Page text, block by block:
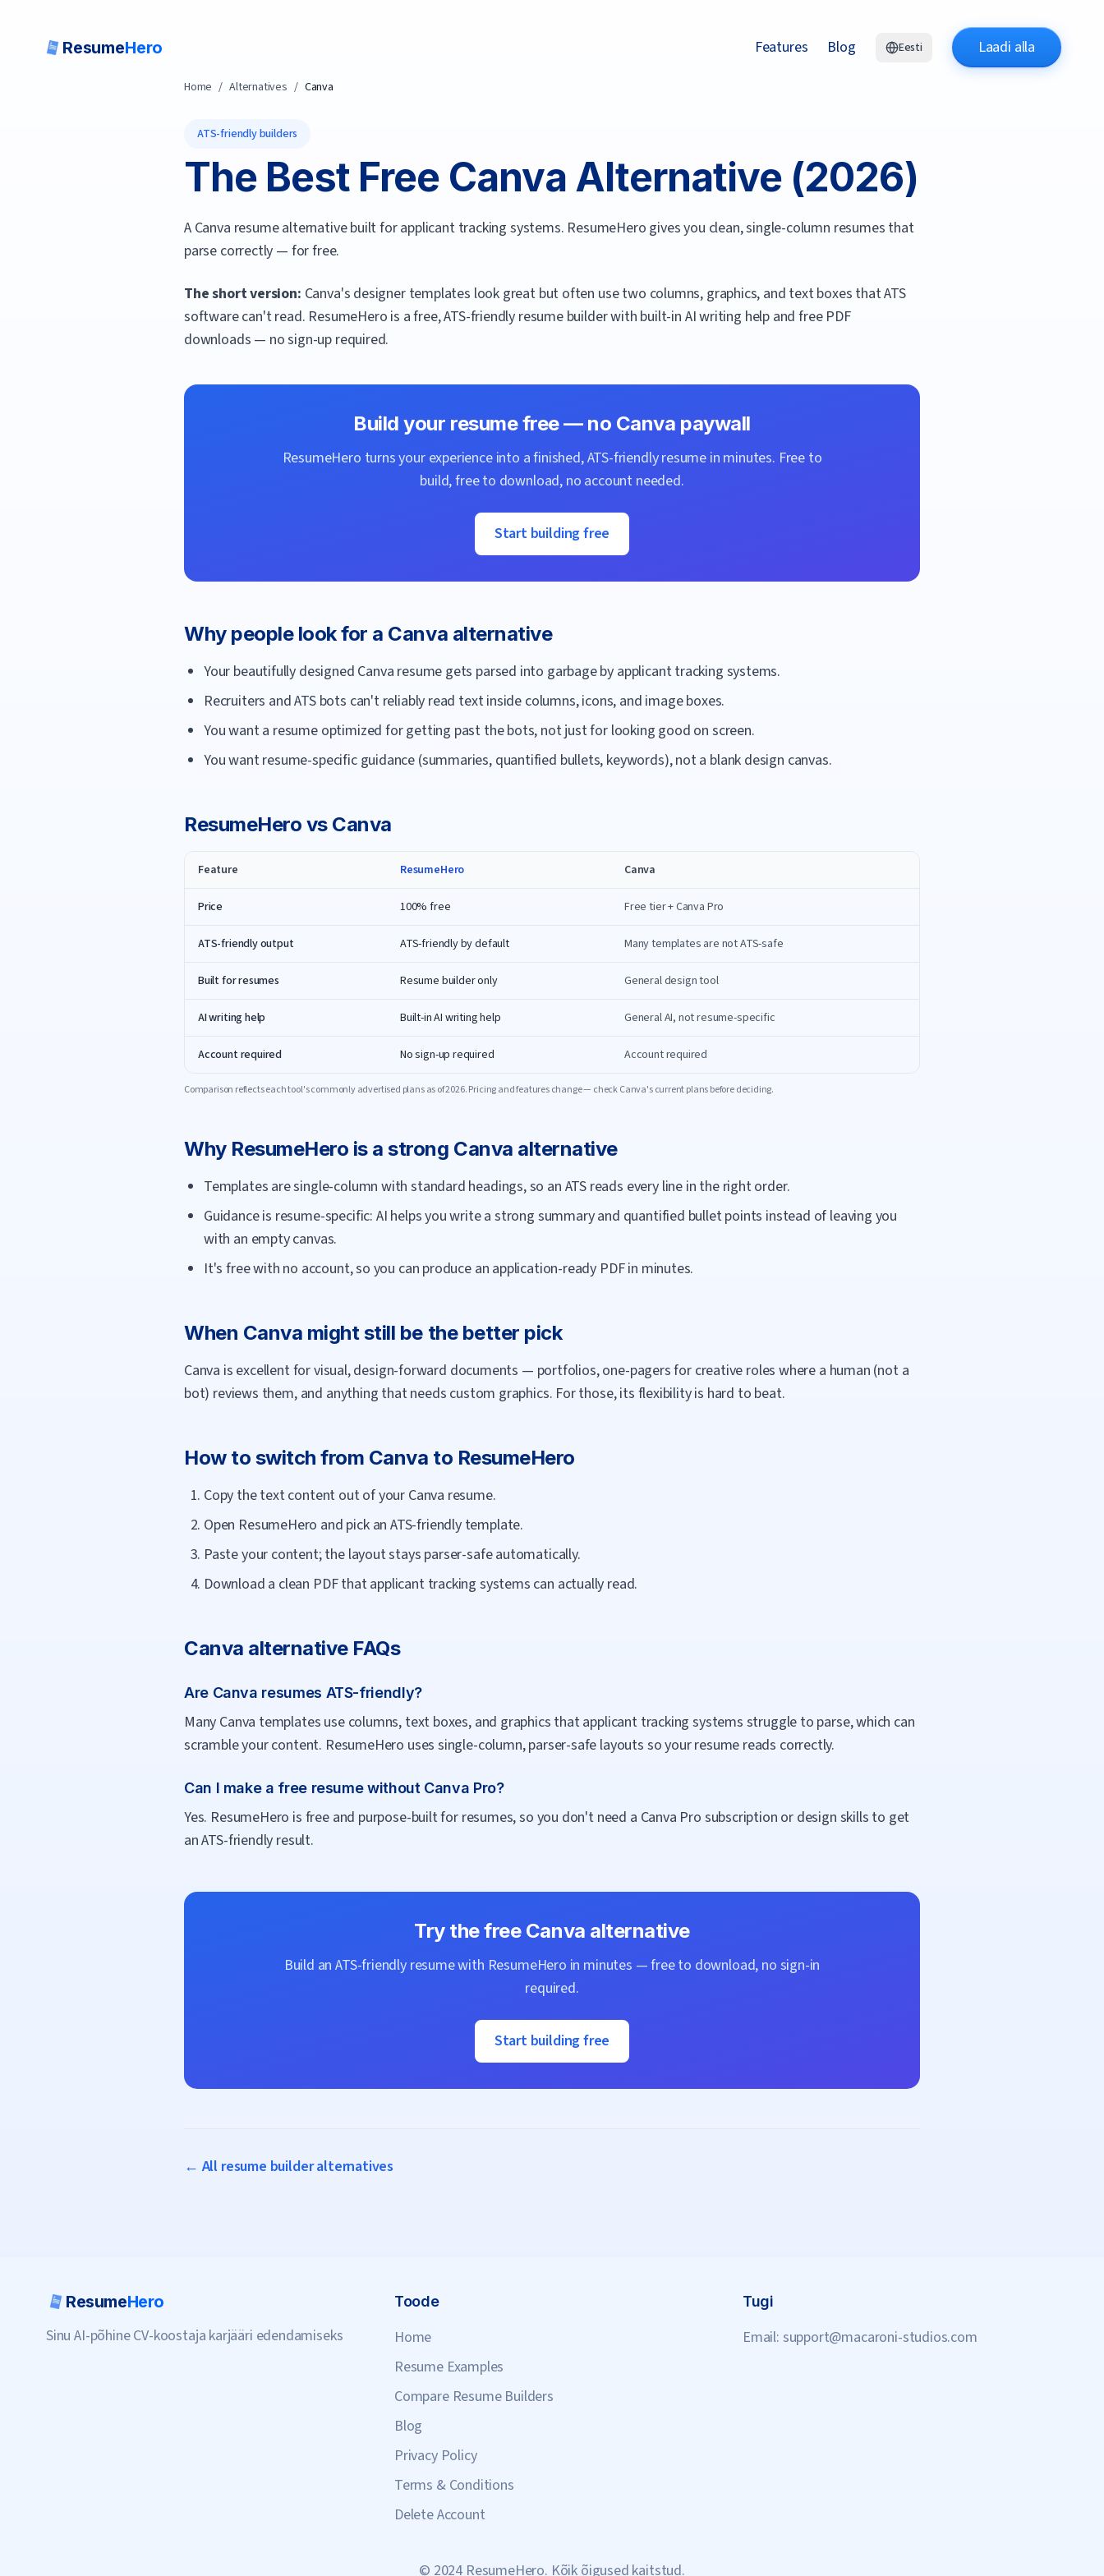
ResumeHero Features Blog Eesti Laadi alla
Home / Alternatives / Canva
ATS-friendly builders
The Best Free Canva Alternative (2026)
A Canva resume alternative built for applicant tracking systems. ResumeHero gives you clean, single-column resumes that
parse correctly — for free.
The short version: Canva's designer templates look great but often use two columns, graphics, and text boxes that ATS
software can't read. ResumeHero is a free, ATS-friendly resume builder with built-in AI writing help and free PDF
downloads — no sign-up required.
Build your resume free — no Canva paywall
ResumeHero turns your experience into a finished, ATS-friendly resume in minutes. Free to
build, free to download, no account needed.
Start building free
Why people look for a Canva alternative
Your beautifully designed Canva resume gets parsed into garbage by applicant tracking systems.
Recruiters and ATS bots can't reliably read text inside columns, icons, and image boxes.
You want a resume optimized for getting past the bots, not just for looking good on screen.
You want resume-specific guidance (summaries, quantified bullets, keywords), not a blank design canvas.
ResumeHero vs Canva
Feature ResumeHero Canva
Price 100% free Free tier + Canva Pro
ATS-friendly output ATS-friendly by default Many templates are not ATS-safe
Built for resumes Resume builder only General design tool
AI writing help Built-in AI writing help General AI, not resume-specific
Account required No sign-up required Account required
Comparison reflects each tool's commonly advertised plans as of2026. Pricing and features change — checkCanva's current plans before deciding.
Why ResumeHero is a strong Canva alternative
Templates are single-column with standard headings, so an ATS reads every line in the right order.
Guidance is resume-specific: AI helps you write a strong summary and quantified bullet points instead of leaving you
with an empty canvas.
It's free with no account, so you can produce an application-ready PDF in minutes.
When Canva might still be the better pick
Canva is excellent for visual, design-forward documents — portfolios, one-pagers for creative roles where a human (not a
bot) reviews them, and anything that needs custom graphics. For those, its flexibility is hard to beat.
How to switch from Canva to ResumeHero
Copy the text content out of your Canva resume.
Open ResumeHero and pick an ATS-friendly template.
Paste your content; the layout stays parser-safe automatically.
Download a clean PDF that applicant tracking systems can actually read.
Canva alternative FAQs
Are Canva resumes ATS-friendly?
Many Canva templates use columns, text boxes, and graphics that applicant tracking systems struggle to parse, which can
scramble your content. ResumeHero uses single-column, parser-safe layouts so your resume reads correctly.
Can I make a free resume without Canva Pro?
Yes. ResumeHero is free and purpose-built for resumes, so you don't need a Canva Pro subscription or design skills to get
an ATS-friendly result.
Try the free Canva alternative
Build an ATS-friendly resume with ResumeHero in minutes — free to download, no sign-in
required.
Start building free
← All resume builder alternatives
ResumeHero
Sinu AI-põhine CV-koostaja karjääri edendamiseks
Toode
Home
Resume Examples
Compare Resume Builders
Blog
Privacy Policy
Terms & Conditions
Delete Account
Tugi
Email: support@macaroni-studios.com
© 2024 ResumeHero. Kõik õigused kaitstud.